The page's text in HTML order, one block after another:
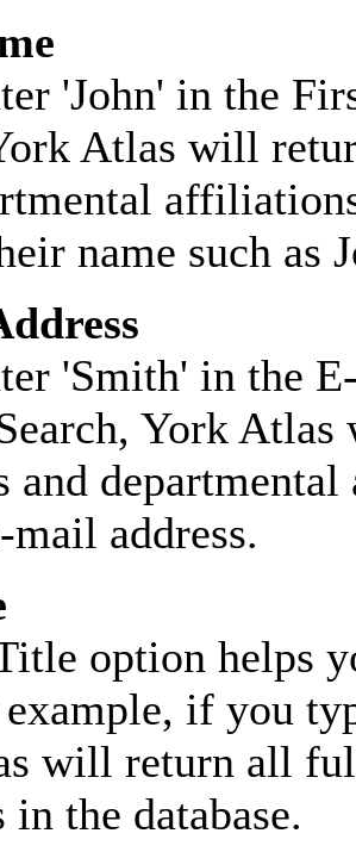
'John' in the
Atlas will
name such as
'Smith' in the
York
and
address.
option helps
if you
will return all
the database.